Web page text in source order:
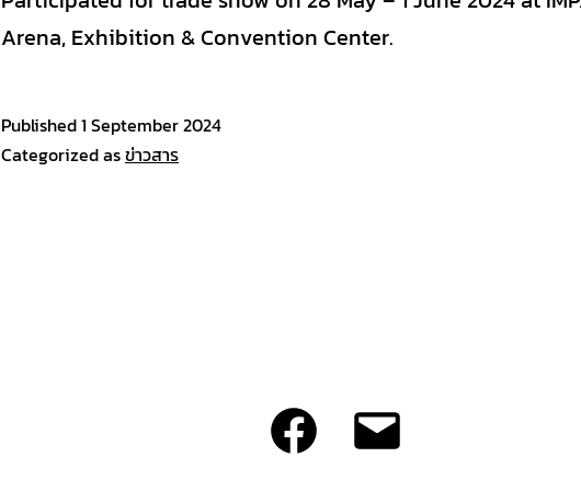
Arena, Exhibition & Convention Center.
Published1 September 2024
Categorized asข่าวสาร